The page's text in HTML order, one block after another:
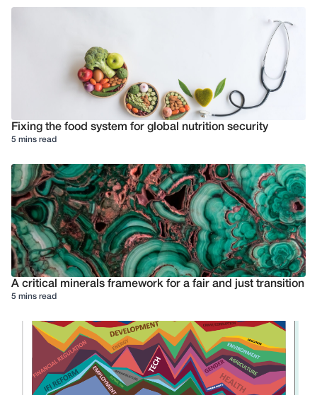
Fixing the food system for global nutrition security
5 mins read
A critical minerals framework for a fair and just transition
5 mins read